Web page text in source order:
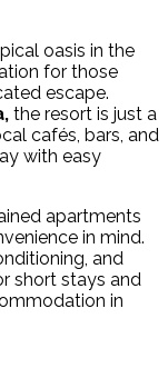
oasis in the
for those
escape.
the resort is just a
cafés, bars, and
with easy
apartments
in mind.
and
short stays and
in